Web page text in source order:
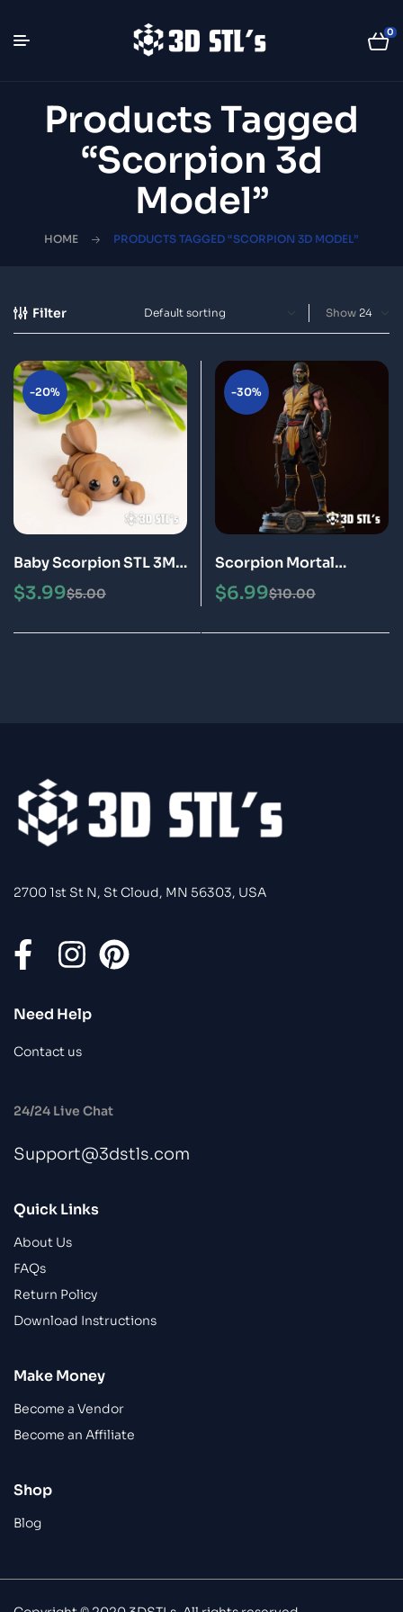
0
Products Tagged
“Scorpion 3d
Model”
HOME PRODUCTS TAGGED “SCORPION 3D MODEL”
Filter Show
-20%
Baby Scorpion STL 3MF
3D Print Model
$5.00
$3.99
-30%
Scorpion Mortal
Kombat STL 3D Print
Model
$10.00
$6.99
2700 1st St N, St Cloud, MN 56303, USA
Need Help
Contact us
24/24 Live Chat
Support@3dstls.com
Quick Links
About Us
FAQs
Return Policy
Download Instructions
Make Money
Become a Vendor
Become an Affiliate
Shop
Blog